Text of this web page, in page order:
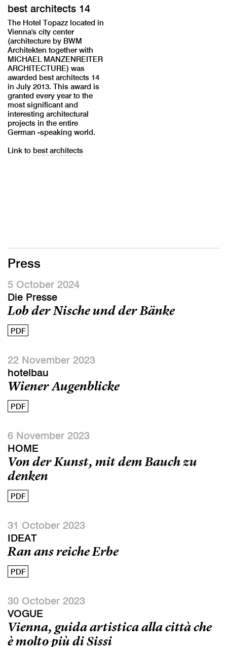
best architects 14
The Hotel Topazz located in
Vienna's city center
(architecture by BWM
Architekten together with
MICHAEL MANZENREITER
ARCHITECTURE) was
awarded best architects 14
in July 2013. This award is
granted every year to the
most significant and
interesting architectural
projects in the entire
German -speaking world.
Link to best architects
Press
5 October 2024
Die Presse
Lob der Nische und der Bänke
PDF
22 November 2023
hotelbau
Wiener Augenblicke
PDF
6 November 2023
HOME
Von der Kunst, mit dem Bauch zu
denken
PDF
31 October 2023
IDEAT
Ran ans reiche Erbe
PDF
30 October 2023
VOGUE
Vienna, guida artistica alla città che
è molto più di Sissi